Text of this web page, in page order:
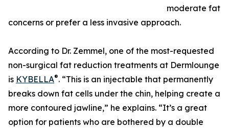
moderate fat
concerns or prefer a less invasive approach.
According to Dr. Zemmel, one of the most-requested
non-surgical fat reduction treatments at Dermlounge
is KYBELLA®. “This is an injectable that permanently
breaks down fat cells under the chin, helping create a
more contoured jawline,” he explains. “It’s a great
option for patients who are bothered by a double